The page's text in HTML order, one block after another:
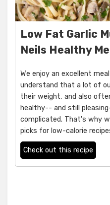
Low Fat Garlic
Neils Healthy
We enjoy an excellent
understand that a lot of
their weight, and also
healthy-- and still
complicated. That's why
picks for low-calorie
Check out this recipe